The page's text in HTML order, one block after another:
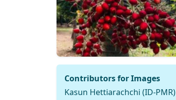
Contributors for Images
Kasun Hettiarachchi (ID-PMR)